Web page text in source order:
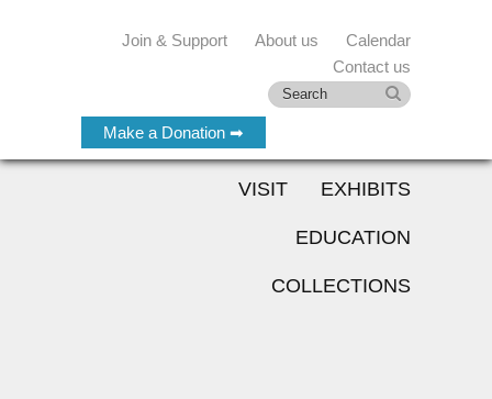
Make a Donation ➡
Join & Support About us
Calendar
Contact us
VISIT EXHIBITS
EDUCATION
COLLECTIONS